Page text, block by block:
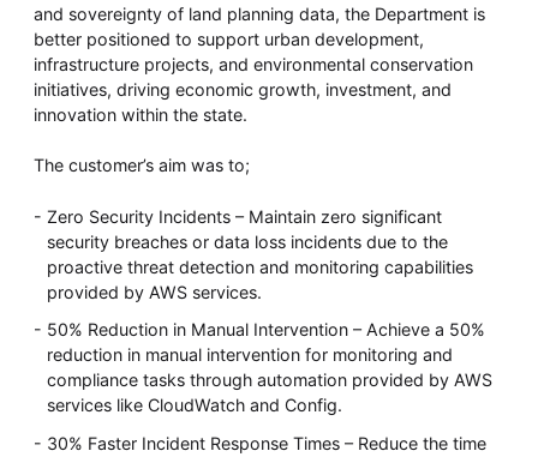
and sovereignty of land planning data, the Department is
better positioned to support urban development,
infrastructure projects, and environmental conservation
initiatives, driving economic growth, investment, and
innovation within the state.
The customer’s aim was to;
Zero Security Incidents – Maintain zero significant
security breaches or data loss incidents due to the
proactive threat detection and monitoring capabilities
provided by AWS services.
50% Reduction in Manual Intervention – Achieve a 50%
reduction in manual intervention for monitoring and
compliance tasks through automation provided by AWS
services like CloudWatch and Config.
30% Faster Incident Response Times – Reduce the time